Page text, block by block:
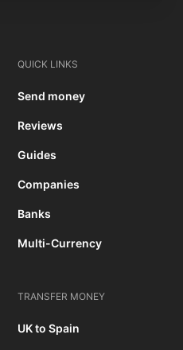
QUICK LINKS
Send money
Reviews
Guides
Companies
Banks
Multi-Currency
TRANSFER MONEY
UK to Spain